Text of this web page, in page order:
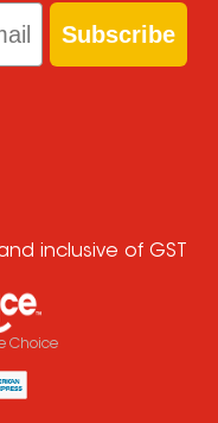
Subscribe
inclusive of GST
Choice